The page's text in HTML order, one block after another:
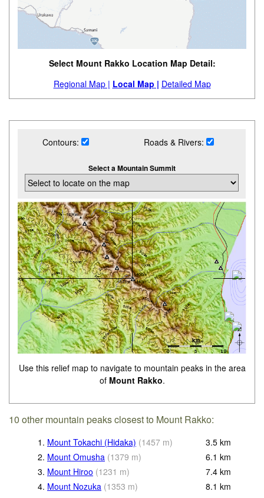
Select Mount Rakko Location Map Detail:
Regional Map | Local Map | Detailed Map
Contours: Roads & Rivers:
Select a Mountain Summit
Use this relief map to navigate to mountain peaks in the area
of Mount Rakko.
10 other mountain peaks closest to Mount Rakko:
1. Mount Tokachi (Hidaka) (1457 m) 3.5 km
2. Mount Omusha (1379 m) 6.1 km
3. Mount Hiroo (1231 m) 7.4 km
4. Mount Nozuka (1353 m) 8.1 km